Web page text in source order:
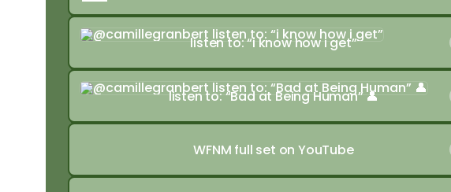
listen to: “i know how i get”
listen to: “i know how i get”
listen to: “Bad at Being Human” 👤
listen to: “Bad at Being Human” 👤
WFNM full set on YouTube